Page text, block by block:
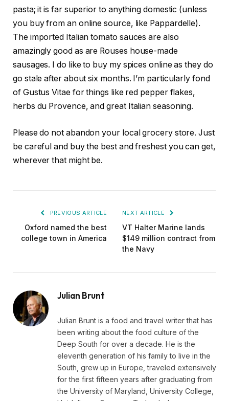
pasta; it is far superior to anything domestic (unless
you buy from an online source, like Pappardelle).
The imported Italian tomato sauces are also
amazingly good as are Rouses house-made
sausages. I do like to buy my spices online as they do
go stale after about six months. I’m particularly fond
of Gustus Vitae for things like red pepper flakes,
herbs du Provence, and great Italian seasoning.
Please do not abandon your local grocery store. Just
be careful and buy the best and freshest you can get,
wherever that might be.
PREVIOUS ARTICLE
Oxford named the best
college town in America
NEXT ARTICLE
VT Halter Marine lands
$149 million contract from
the Navy
Julian Brunt
Julian Brunt is a food and travel writer that has
been writing about the food culture of the
Deep South for over a decade. He is the
eleventh generation of his family to live in the
South, grew up in Europe, traveled extensively
for the first fifteen years after graduating from
the University of Maryland, University College,